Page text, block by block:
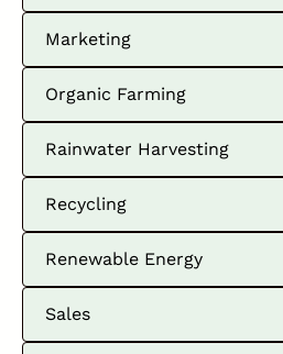
Marketing
Organic Farming
Rainwater Harvesting
Recycling
Renewable Energy
Sales